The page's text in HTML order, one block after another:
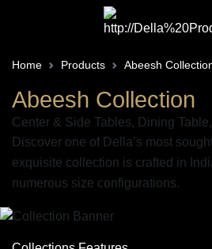
Home Products Abeesh
Abeesh Collection
Center & Side Tables, Dining
Discover one of Della’s most
exquisite collection is crafted in
numerous size configurations.